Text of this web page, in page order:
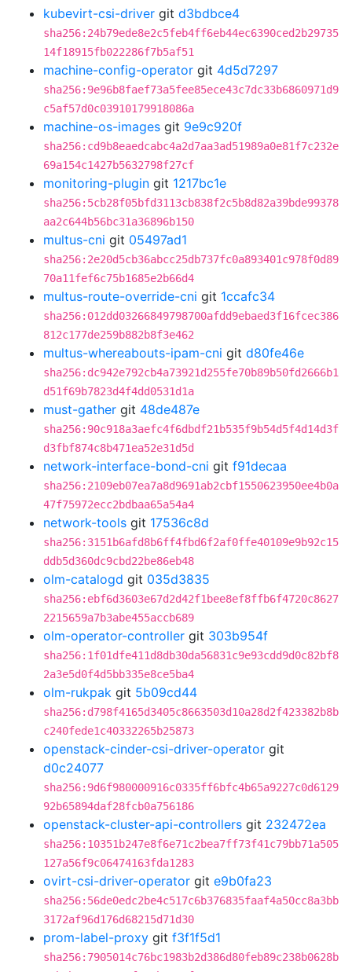
kubevirt-csi-driver git d3bdbce4
sha256:24b79ede8e2c5feb4ff6eb44ec6390ced2b29735
14f18915fb022286f7b5af51
machine-config-operator git 4d5d7297
sha256:9e96b8faef73a5fee85ece43c7dc33b6860971d9
c5af57d0c03910179918086a
machine-os-images git 9e9c920f
sha256:cd9b8eaedcabc4a2d7aa3ad51989a0e81f7c232e
69a154c1427b5632798f27cf
monitoring-plugin git 1217bc1e
sha256:5cb28f05bfd3113cb838f2c5b8d82a39bde99378
aa2c644b56bc31a36896b150
multus-cni git 05497ad1
sha256:2e20d5cb36abcc25db737fc0a893401c978f0d89
70a11fef6c75b1685e2b66d4
multus-route-override-cni git 1ccafc34
sha256:012dd03266849798700afdd9ebaed3f16fcec386
812c177de259b882b8f3e462
multus-whereabouts-ipam-cni git d80fe46e
sha256:dc942e792cb4a73921d255fe70b89b50fd2666b1
d51f69b7823d4f4dd0531d1a
must-gather git 48de487e
sha256:90c918a3aefc4f6dbdf21b535f9b54d5f4d14d3f
d3fbf874c8b471ea52e31d5d
network-interface-bond-cni git f91decaa
sha256:2109eb07ea7a8d9691ab2cbf1550623950ee4b0a
47f75972ecc2bdbaa65a54a4
network-tools git 17536c8d
sha256:3151b6afd8b6ff4fbd6f2af0ffe40109e9b92c15
ddb5d360dc9cbd22be86eb48
olm-catalogd git 035d3835
sha256:ebf6d3603e67d2d42f1bee8ef8ffb6f4720c8627
2215659a7b3abe455accb689
olm-operator-controller git 303b954f
sha256:1f01dfe411d8db30da56831c9e93cdd9d0c82bf8
2a3e5d0f4d5bb335e8ce5ba4
olm-rukpak git 5b09cd44
sha256:d798f4165d3405c8663503d10a28d2f423382b8b
c240fede1c40332265b25873
openstack-cinder-csi-driver-operator git
d0c24077
sha256:9d6f980000916c0335ff6bfc4b65a9227c0d6129
92b65894daf28fcb0a756186
openstack-cluster-api-controllers git 232472ea
sha256:10351b247e8f6e71c2bea7ff73f41c79bb71a505
127a56f9c06474163fda1283
ovirt-csi-driver-operator git e9b0fa23
sha256:56de0edc2be4c517c6b376835faaf4a50cc8a3bb
3172af96d176d68215d71d30
prom-label-proxy git f3f1f5d1
sha256:7905014c76bc1983b2d386d80feb89c238b0628b